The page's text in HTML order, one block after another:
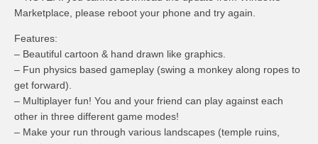
Marketplace, please reboot your phone and try again.
Features:
– Beautiful cartoon & hand drawn like graphics.
– Fun physics based gameplay (swing a monkey along ropes to
get forward).
– Multiplayer fun! You and your friend can play against each
other in three different game modes!
– Make your run through various landscapes (temple ruins,